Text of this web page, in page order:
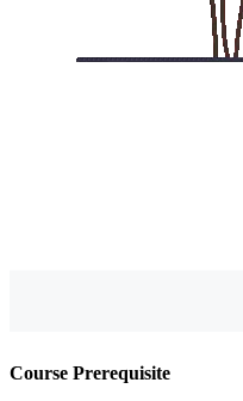
Course Prerequisite